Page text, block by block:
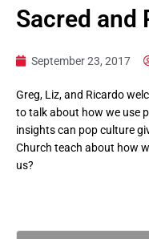
Sacred and
September 23, 2017
Greg, Liz, and Ricardo
to talk about how we use
insights can pop culture
Church teach about how
us?